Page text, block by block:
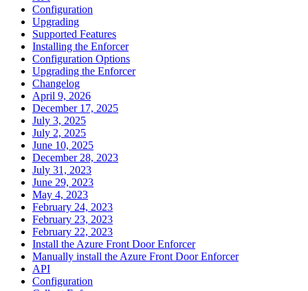
Configuration
Upgrading
Supported Features
Installing the Enforcer
Configuration Options
Upgrading the Enforcer
Changelog
April 9, 2026
December 17, 2025
July 3, 2025
July 2, 2025
June 10, 2025
December 28, 2023
July 31, 2023
June 29, 2023
May 4, 2023
February 24, 2023
February 23, 2023
February 22, 2023
Install the Azure Front Door Enforcer
Manually install the Azure Front Door Enforcer
API
Configuration